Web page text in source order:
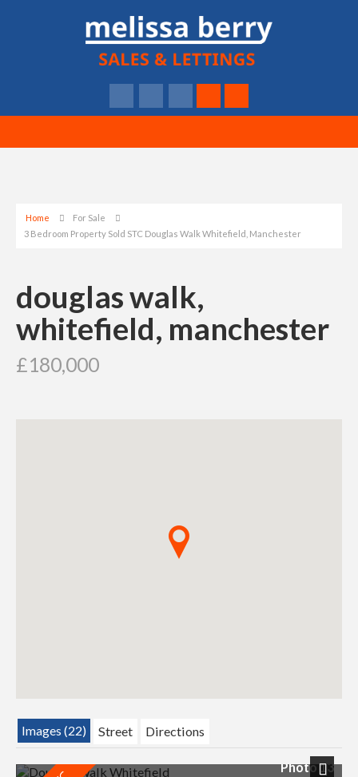
Home
For Sale
3 Bedroom Property Sold STC Douglas Walk Whitefield, Manchester
douglas walk,
whitefield, manchester
£180,000
Images (22) Street Directions
Photo 13